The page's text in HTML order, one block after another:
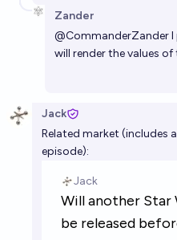
Zander
@CommanderZanderI
will render the values
Jack
Related market (includes
episode):